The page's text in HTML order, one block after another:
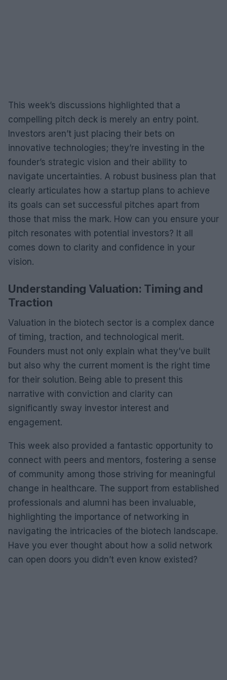
This week’s discussions highlighted that a
compelling pitch deck is merely an entry point.
Investors aren’t just placing their bets on
innovative technologies; they’re investing in the
founder’s strategic vision and their ability to
navigate uncertainties. A robust business plan that
clearly articulates how a startup plans to achieve
its goals can set successful pitches apart from
those that miss the mark. How can you ensure your
pitch resonates with potential investors? It all
comes down to clarity and confidence in your
vision.
Understanding Valuation: Timing and
Traction
Valuation in the biotech sector is a complex dance
of timing, traction, and technological merit.
Founders must not only explain what they’ve built
but also why the current moment is the right time
for their solution. Being able to present this
narrative with conviction and clarity can
significantly sway investor interest and
engagement.
This week also provided a fantastic opportunity to
connect with peers and mentors, fostering a sense
of community among those striving for meaningful
change in healthcare. The support from established
professionals and alumni has been invaluable,
highlighting the importance of networking in
navigating the intricacies of the biotech landscape.
Have you ever thought about how a solid network
can open doors you didn’t even know existed?